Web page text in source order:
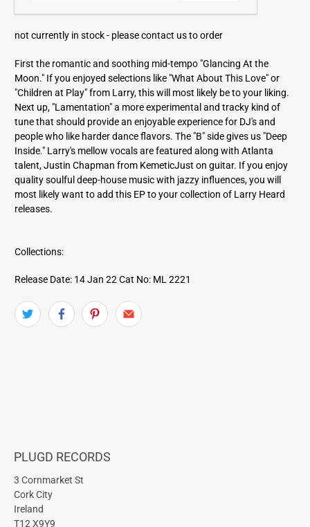
d
r
e
s
s
not currently in stock - please contact us to order
First the romantic and soothing mid-tempo "Glancing At the
Moon." If you enjoyed selections like "What About This Love" or
"Children at Play" from Larry, this will most likely be to your liking.
Next up, "Lamentation" a more experimental and tracky kind of
tune that should provide an enjoyable experience for DJ's and
people who like harder dance flavors. The "B" side gives us "Deep
Inside." Larry's mellow vocals are featured along with Atlanta
talent, Justin Chapman from KemeticJust on guitar. If you enjoy
quality soulful deep-house music with jazzy influences, you will
most likely want to add this EP to your collection of Larry Heard
releases.
Collections:
Release Date: 14 Jan 22 Cat No: ML 2221
PLUGD RECORDS
3 Cornmarket St
Cork City
Ireland
T12 X9Y9